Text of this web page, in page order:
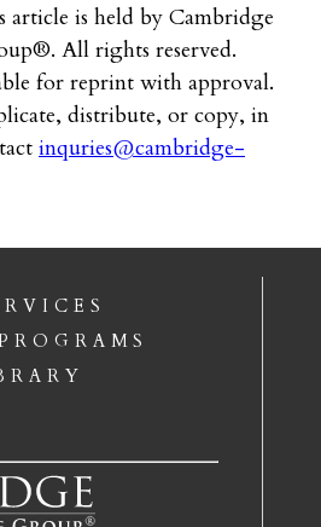
is held by Cambridge
All rights reserved.
for reprint with approval.
distribute, or copy, in
inquries@cambridge-